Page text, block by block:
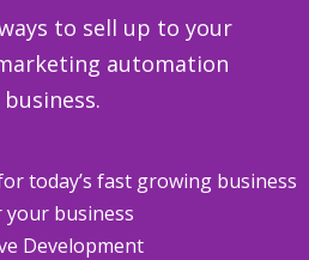
to sell up to your
automation
today’s fast growing business
business
Development